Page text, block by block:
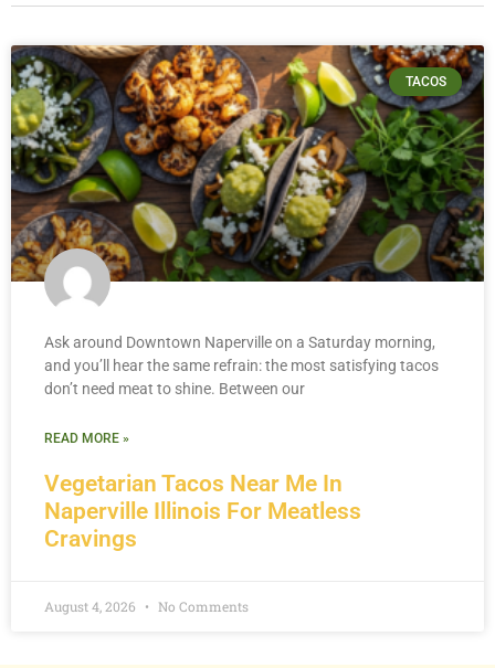
TACOS
Vegetarian Tacos Near Me In
Naperville Illinois For Meatless
Cravings
Ask around Downtown Naperville on a Saturday morning,
and you’ll hear the same refrain: the most satisfying tacos
don’t need meat to shine. Between our
READ MORE »
August 4, 2026 No Comments